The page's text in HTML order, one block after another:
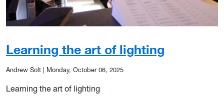
Learning the art of lighting
Andrew Solt Monday, October 06, 2025
Learning the art of lighting